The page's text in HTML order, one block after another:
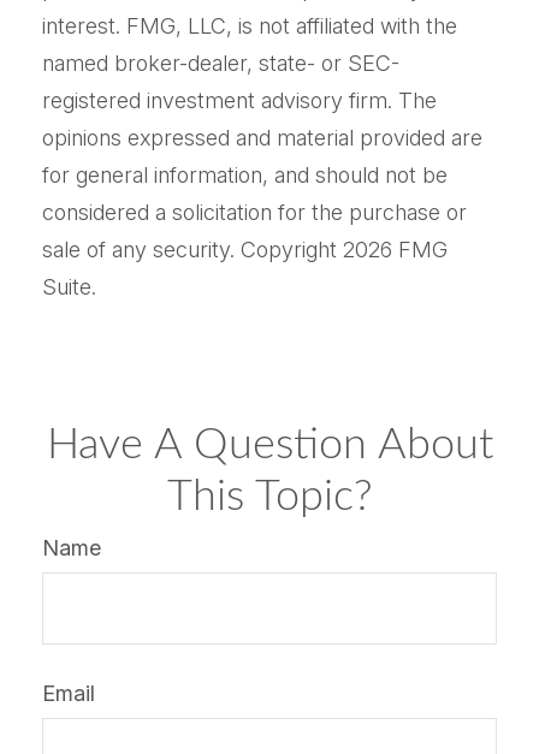
interest. FMG, LLC, is not affiliated with the
named broker-dealer, state- or SEC-
registered investment advisory firm. The
opinions expressed and material provided are
for general information, and should not be
considered a solicitation for the purchase or
sale of any security. Copyright 2026 FMG
Suite.
Have A Question About
This Topic?
Name
Email